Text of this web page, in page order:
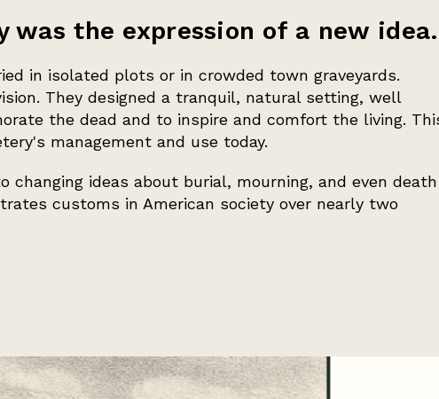
was the expression of a new idea.
in isolated plots or in crowded town graveyards.
They designed a tranquil, natural setting, well
the dead and to inspire and comfort the living.
management and use today.
changing ideas about burial, mourning, and even death
customs in American society over nearly two